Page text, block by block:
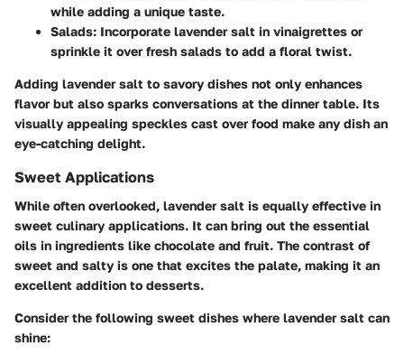
while adding a unique taste.
Salads: Incorporate lavender salt in vinaigrettes or
sprinkle it over fresh salads to add a floral twist.
Adding lavender salt to savory dishes not only enhances
flavor but also sparks conversations at the dinner table. Its
visually appealing speckles cast over food make any dish an
eye-catching delight.
Sweet Applications
While often overlooked, lavender salt is equally effective in
sweet culinary applications. It can bring out the essential
oils in ingredients like chocolate and fruit. The contrast of
sweet and salty is one that excites the palate, making it an
excellent addition to desserts.
Consider the following sweet dishes where lavender salt can
shine: